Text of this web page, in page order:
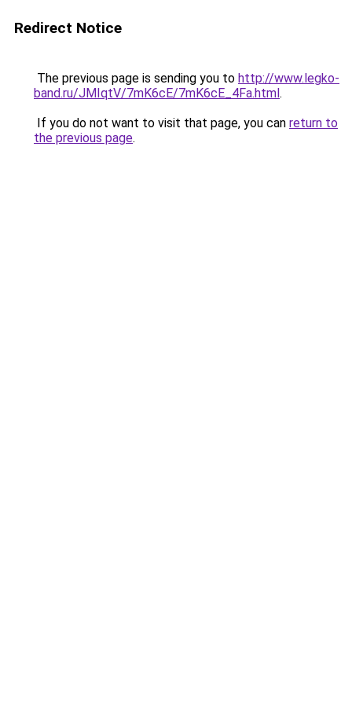
Redirect Notice
The previous page is sending you to http://www.legko-
band.ru/JMIqtV/7mK6cE/7mK6cE_4Fa.html.
If you do not want to visit that page, you can return to
the previous page.